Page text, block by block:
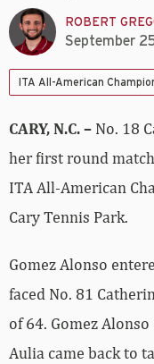
ROBERT
September
ITA All-American
CARY, N.C. – No. 18
her first round
ITA All-American
Cary Tennis Park.
Gomez Alonso
faced No. 81
of 64. Gomez
Aulia came back to